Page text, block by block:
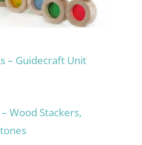
– Guidecraft Unit
Wood Stackers,